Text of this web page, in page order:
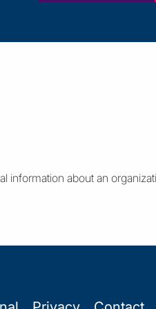
information about an